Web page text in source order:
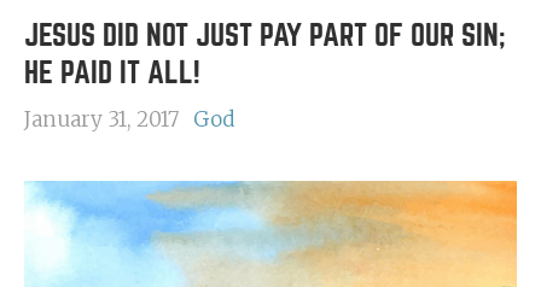
JESUS DID NOT JUST PAY PART OF OUR SIN;
HE PAID IT ALL!
January 31, 2017 God